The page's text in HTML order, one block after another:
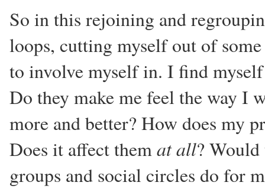
So in this rejoining and
loops, cutting myself out of
to involve myself in. I find
Do they make me feel the way I
more and better? How does my
Does it affect themat all?
groups and social circles do for